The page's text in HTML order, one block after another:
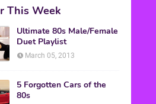
This Week
Ultimate 80s Male/Female
Duet Playlist
March 05, 2013
5 Forgotten Cars of the
80s